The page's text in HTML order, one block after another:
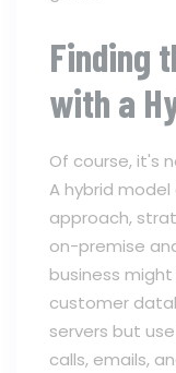
Finding
with a
Of course, it's
A hybrid
approach,
on-premise
business
customer
servers but
calls, emails,